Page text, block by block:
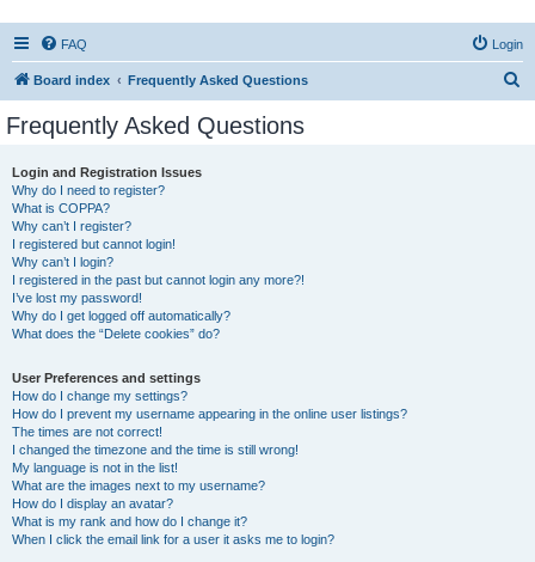
FAQ Login
Board index Frequently Asked Questions
Frequently Asked Questions
Login and Registration Issues
Why do I need to register?
What is COPPA?
Why can’t I register?
I registered but cannot login!
Why can’t I login?
I registered in the past but cannot login any more?!
I’ve lost my password!
Why do I get logged off automatically?
What does the “Delete cookies” do?
User Preferences and settings
How do I change my settings?
How do I prevent my username appearing in the online user listings?
The times are not correct!
I changed the timezone and the time is still wrong!
My language is not in the list!
What are the images next to my username?
How do I display an avatar?
What is my rank and how do I change it?
When I click the email link for a user it asks me to login?